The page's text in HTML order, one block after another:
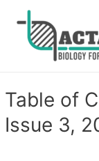
Table of
Issue 3,